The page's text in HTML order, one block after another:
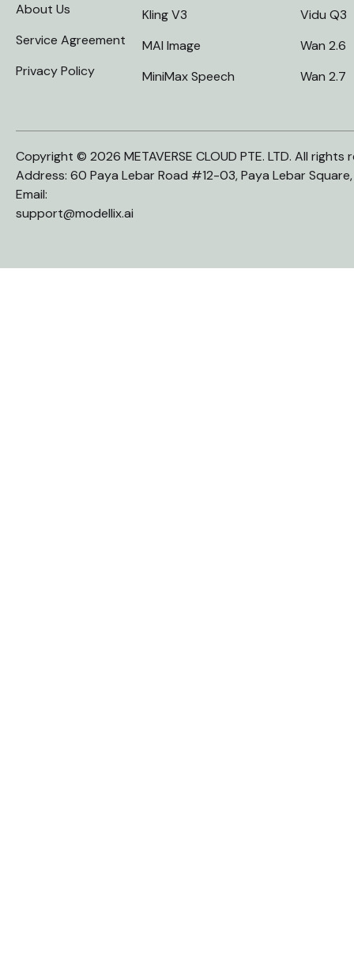
About Us
Service Agreement
Privacy Policy
Kling V3
MAI Image
MiniMax Speech
Vidu Q3
Wan 2.6
Wan 2.7
Copyright © 2026 METAVERSE CLOUD PTE. LTD. All rights
Address: 60 Paya Lebar Road #12-03, Paya Lebar
Email:
support@modellix.ai